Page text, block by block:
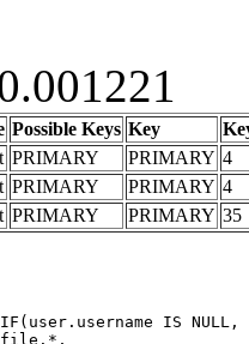
Possible Keys Key
PRIMARY PRIMARY 4
PRIMARY PRIMARY 4
PRIMARY PRIMARY 35